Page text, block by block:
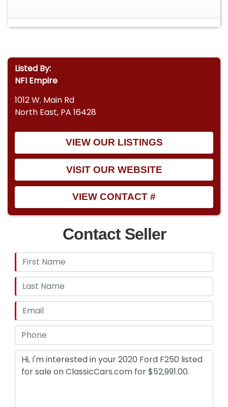
Listed By:
NFI Empire
1012 W. Main Rd
North East, PA 16428
VIEW OUR LISTINGS
VISIT OUR WEBSITE
VIEW CONTACT #
Contact Seller